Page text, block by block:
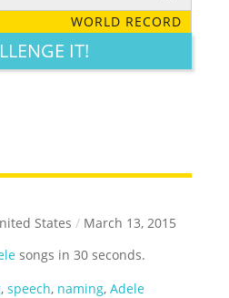
FUNNY CUTE CREATIVE
WORLD RECORD
IT!
States / March 13, 2015
songs in 30 seconds.
,speech, naming,Adele